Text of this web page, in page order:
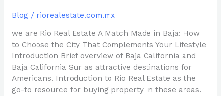
Blog/ riorealestate.com.mx
we are Rio Real Estate A Match Made in Baja: How
to Choose the City That Complements Your Lifestyle
Introduction Brief overview of Baja California and
Baja California Sur as attractive destinations for
Americans. Introduction to Rio Real Estate as the
go-to resource for buying property in these areas.